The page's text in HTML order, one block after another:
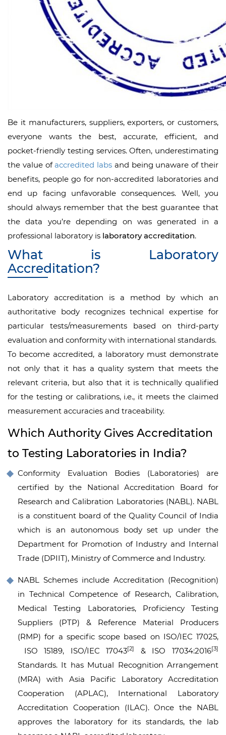
Be it manufacturers, suppliers, exporters, or customers,
everyone wants the best, accurate, efficient, and
pocket-friendly testing services. Often, underestimating
the value ofaccredited labs and being unaware of their
benefits, people go for non-accredited laboratories and
end up facing unfavorable consequences. Well, you
should always remember that the best guarantee that
the data you’re depending on was generated in a
professional laboratory is laboratory accreditation.
What is Laboratory
Accreditation?
Laboratory accreditation is a method by which an
authoritative body recognizes technical expertise for
particular tests/measurements based on third-party
evaluation and conformity with international standards.
To become accredited, a laboratory must demonstrate
not only that it has a quality system that meets the
relevant criteria, but also that it is technically qualified
for the testing or calibrations, i.e., it meets the claimed
measurement accuracies and traceability.
Which Authority Gives Accreditation
to Testing Laboratories in India?
Conformity Evaluation Bodies (Laboratories) are
certified by the National Accreditation Board for
Research and Calibration Laboratories (NABL). NABL
is a constituent board of the Quality Council of India
which is an autonomous body set up under the
Department for Promotion of Industry and Internal
Trade (DPIIT), Ministry of Commerce and Industry.
NABL Schemes include Accreditation (Recognition)
in Technical Competence of Research, Calibration,
Medical Testing Laboratories, Proficiency Testing
Suppliers (PTP) & Reference Material Producers
(RMP) for a specific scope based on ISO/IEC 17025,
ISO 15189, ISO/IEC 17043[2] & ISO 17034:2016[3]
Standards. It has Mutual Recognition Arrangement
(MRA) with Asia Pacific Laboratory Accreditation
Cooperation (APLAC), International Laboratory
Accreditation Cooperation (ILAC). Once the NABL
approves the laboratory for its standards, the lab